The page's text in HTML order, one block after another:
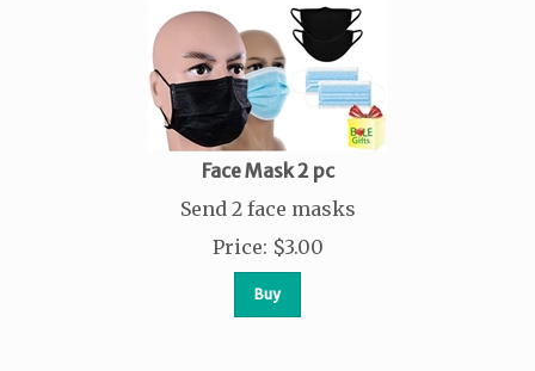
Face Mask 2 pc
Send 2 face masks
Price: $3.00
Buy